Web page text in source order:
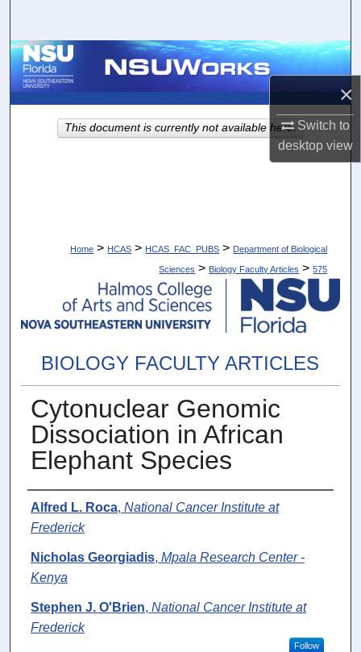
×
Switch to
desktopview
Browse Collections
About
Home > HCAS > HCAS_FAC_PUBS > Department of Biological
Sciences > Biology Faculty Articles > 575
BIOLOGY FACULTY ARTICLES
Cytonuclear Genomic
Dissociation in African
Elephant Species
Authors
Alfred L. Roca, National Cancer Institute at
Frederick
Nicholas Georgiadis, Mpala Research Center -
Kenya
Stephen J. O'Brien, National Cancer Institute at
Frederick
Follow
This document is currently not available here.